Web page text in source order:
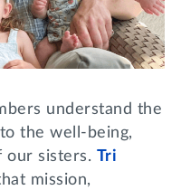
understand the
the well-being,
our sisters. Tri
mission,